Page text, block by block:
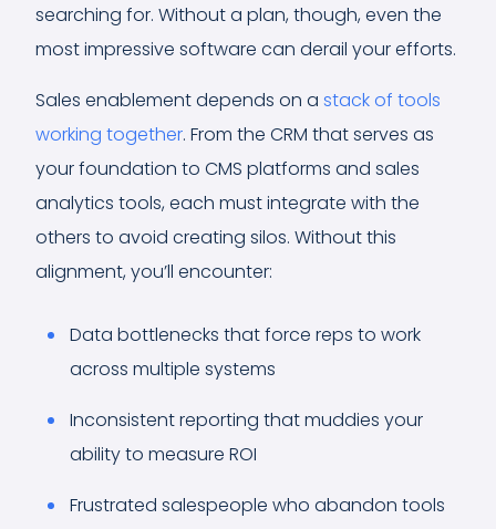
searching for. Without a plan, though, even the
most impressive software can derail your efforts.
Sales enablement depends on a stack of tools
working together. From the CRM that serves as
your foundation to CMS platforms and sales
analytics tools, each must integrate with the
others to avoid creating silos. Without this
alignment, you’ll encounter:
Data bottlenecks that force reps to work
across multiple systems
Inconsistent reporting that muddies your
ability to measure ROI
Frustrated salespeople who abandon tools